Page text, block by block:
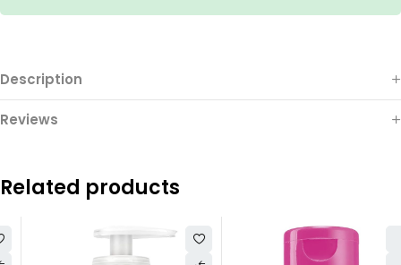
Description
Reviews
Related products